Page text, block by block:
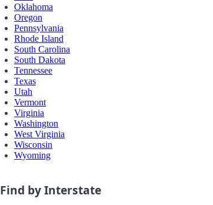
Oklahoma
Oregon
Pennsylvania
Rhode Island
South Carolina
South Dakota
Tennessee
Texas
Utah
Vermont
Virginia
Washington
West Virginia
Wisconsin
Wyoming
Find by Interstate